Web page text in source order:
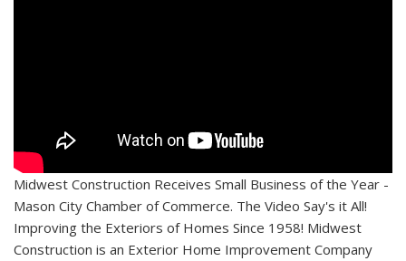
Midwest Construction Receives Small Business of the Year -
Mason City Chamber of Commerce. The Video Say's it All!
Improving the Exteriors of Homes Since 1958! Midwest
Construction is an Exterior Home Improvement Company